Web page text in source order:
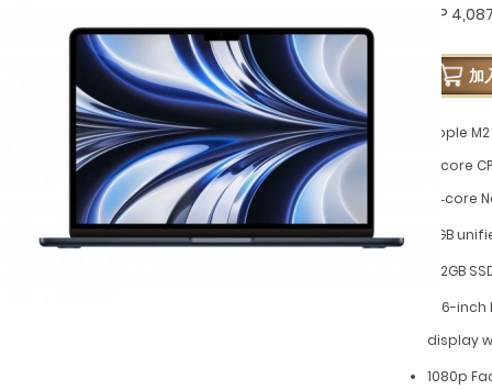
GP
加
Apple
8‑core
16‑core
8GB
512GB
13.6-
display
1080p